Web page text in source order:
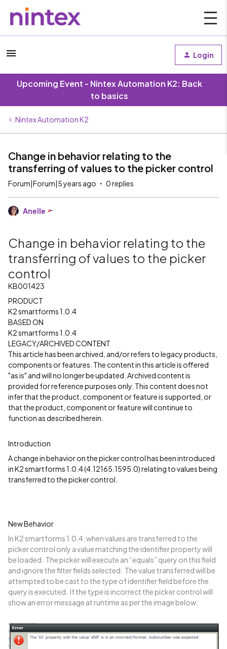
Login
Upcoming Event - Nintex Automation K2: Back
to basics
Nintex Automation K2
Change in behavior relating to the
transferring of values to the picker control
Forum|Forum|5 years ago 0 replies
Anelle
Change in behavior relating to the
transferring of values to the picker
control
KB001423
PRODUCT
K2 smartforms 1.0.4
BASED ON
K2 smartforms 1.0.4
LEGACY/ARCHIVED CONTENT
This article has been archived, and/or refers to legacy products,
components or features. The content in this article is offered
"as is" and will no longer be updated. Archived content is
provided for reference purposes only. This content does not
infer that the product, component or feature is supported, or
that the product, component or feature will continue to
function as described herein.
Introduction
A change in behavior on the picker control has been introduced
in K2 smartforms 1.0.4 (4.12165.1595.0) relating to values being
transferred to the picker control.
New Behavior
In K2 smartforms 1.0.4, when values are transferred to the
picker control only a value matching the identifier property will
be loaded. The picker will execute an “equals” query on this field
and ignore the filter fields selected. The value transferred will be
attempted to be cast to the type of identifier field before the
query is executed. If the type is incorrect the picker control will
show an error message at runtime as per the image below: